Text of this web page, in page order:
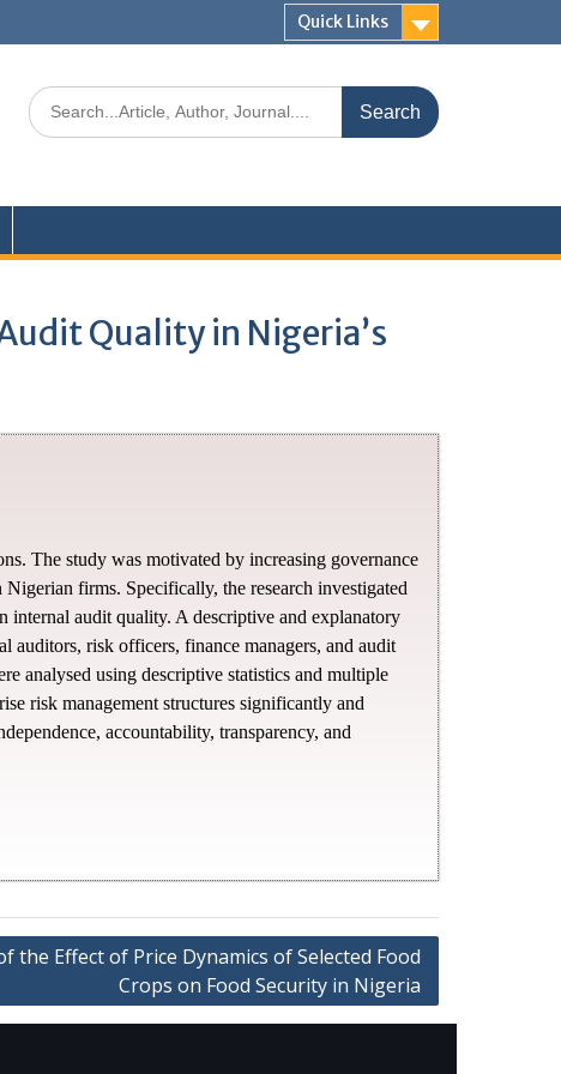
Quick Links
Quality in Nigeria’s
The study was motivated by increasing governance
firms. Specifically, the research investigated
internal audit quality. A descriptive and explanatory
auditors, risk officers, finance managers, and audit
analysed using descriptive statistics and multiple
risk management structures significantly and
accountability, transparency, and
the Effect of Price Dynamics of Selected Food
Crops on Food Security in Nigeria